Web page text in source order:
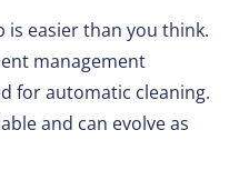
easier than you think.
management
for automatic cleaning.
and can evolve as